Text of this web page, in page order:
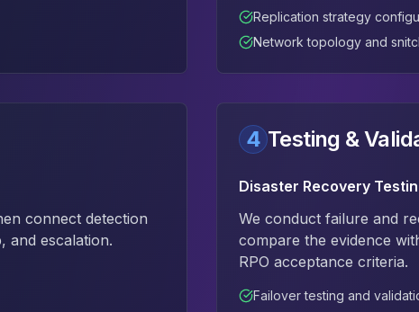
Replication strategy
Network topology and
connect detection
and escalation.
4 Testing &
Disaster Recovery
We conduct failure and
compare the evidence
RPO acceptance criteria.
Failover testing and